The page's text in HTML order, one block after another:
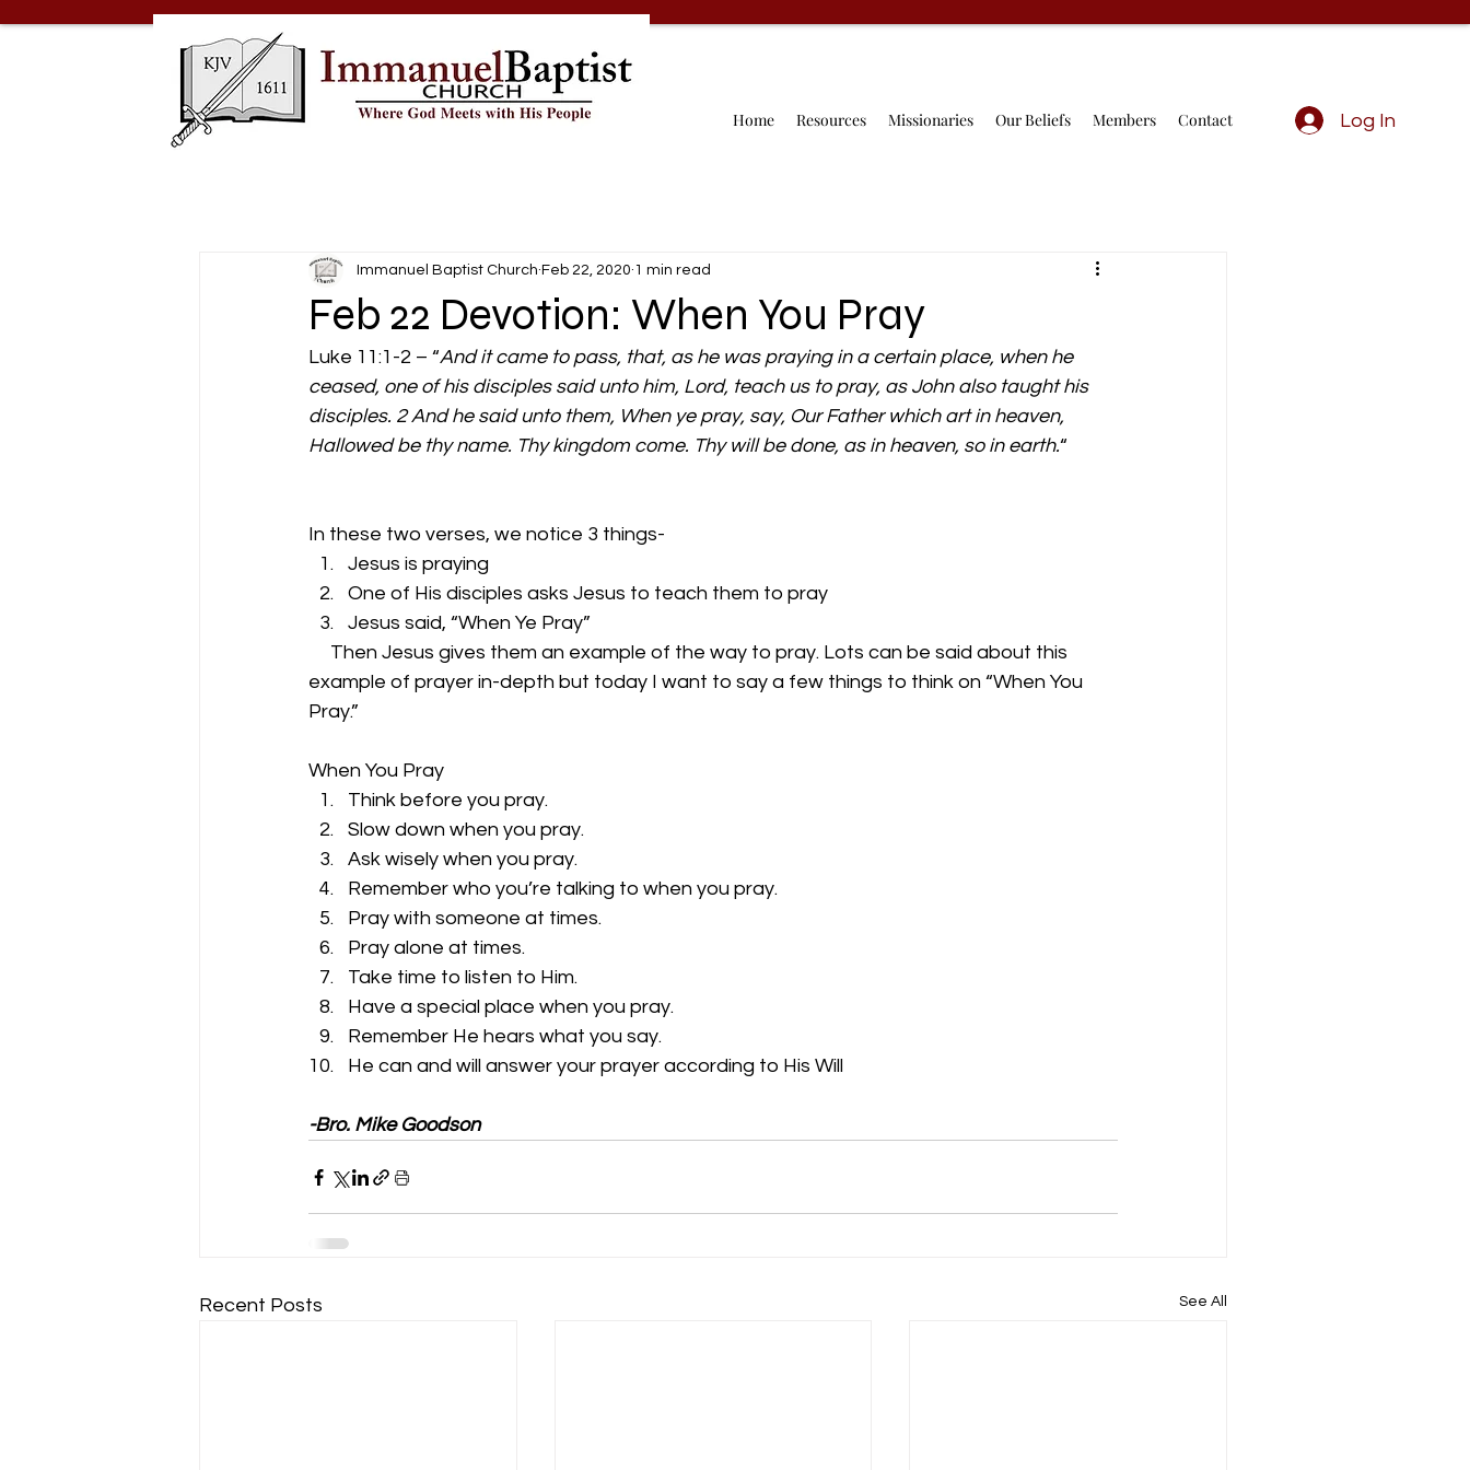
Home Resources Missionaries Our Beliefs Members Contact Log In
Feb 22 Devotion: When You Pray
Immanuel Baptist Church Feb 22, 2020 1 min read
Luke 11:1-2 – “And it came to pass, that, as he was praying in a certain place, when he
ceased, one of his disciples said unto him, Lord, teach us to pray, as John also taught his
disciples. 2 And he said unto them, When ye pray, say, Our Father which art in heaven,
Hallowed be thy name. Thy kingdom come. Thy will be done, as in heaven, so in earth.“
In these two verses, we notice 3 things-
Jesus is praying
One of His disciples asks Jesus to teach them to pray
Jesus said, “When Ye Pray”
Then Jesus gives them an example of the way to pray. Lots can be said about this
example of prayer in-depth but today I want to say a few things to think on “When You
Pray.”
When You Pray
Think before you pray.
Slow down when you pray.
Ask wisely when you pray.
Remember who you’re talking to when you pray.
Pray with someone at times.
Pray alone at times.
Take time to listen to Him.
Have a special place when you pray.
Remember He hears what you say.
He can and will answer your prayer according to His Will
-Bro. Mike Goodson
Recent Posts See All